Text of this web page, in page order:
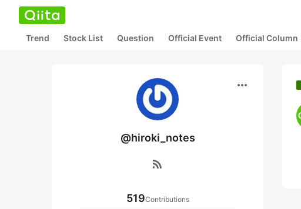
Trend Stock List Question Official Event Official Column
more_horiz
@hiroki_notes
rss_feed
519Contributions